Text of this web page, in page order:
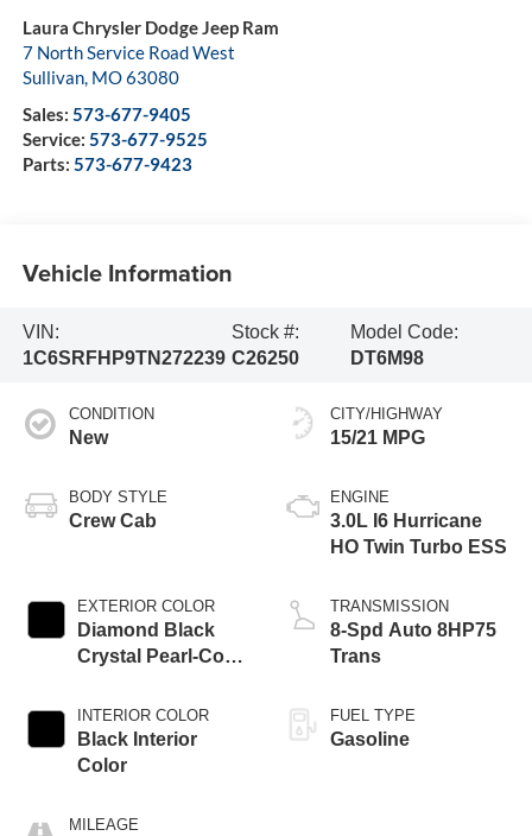
Laura Chrysler Dodge Jeep Ram
7 North Service Road West
Sullivan, MO63080
Sales: 573-677-9405
Service: 573-677-9525
Parts: 573-677-9423
Vehicle Information
VIN:
1C6SRFHP9TN272239
Stock #:
C26250
Model Code:
DT6M98
CONDITION
New
BODY STYLE
Crew Cab
EXTERIOR COLOR
Diamond Black
Crystal Pearl-Coat
INTERIOR COLOR
Black Interior
Color
MILEAGE
CITY/HIGHWAY
15/21 MPG
ENGINE
3.0L I6 Hurricane
HO Twin Turbo ESS
TRANSMISSION
8-Spd Auto 8HP75
Trans
FUEL TYPE
Gasoline